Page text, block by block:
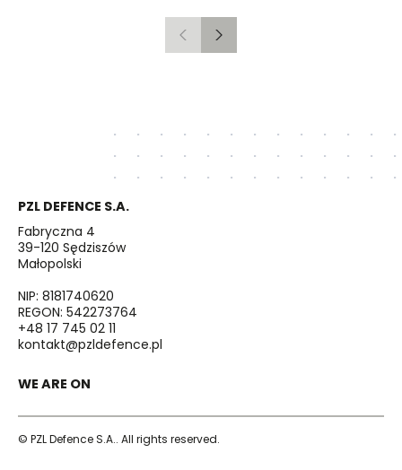
Previous
Next
PZL DEFENCE S.A.
Fabryczna 4
39-120 Sędziszów
Małopolski
NIP: 8181740620
REGON: 542273764
+48 17 745 02 11
kontakt@pzldefence.pl
WE ARE ON
© PZL Defence S.A.. All rights reserved.